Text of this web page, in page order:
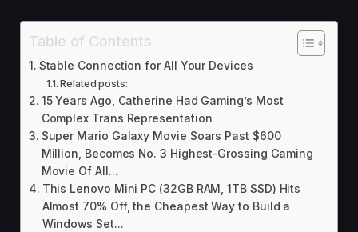
Table of Contents
Stable Connection for All Your Devices
Related posts:
15 Years Ago, Catherine Had Gaming’s Most
Complex Trans Representation
Super Mario Galaxy Movie Soars Past $600
Million, Becomes No. 3 Highest-Grossing Gaming
Movie Of All...
This Lenovo Mini PC (32GB RAM, 1TB SSD) Hits
Almost 70% Off, the Cheapest Way to Build a
Windows Set...